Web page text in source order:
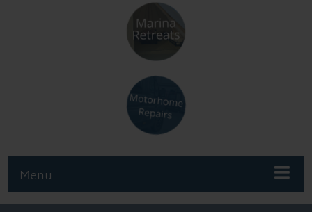
Menu